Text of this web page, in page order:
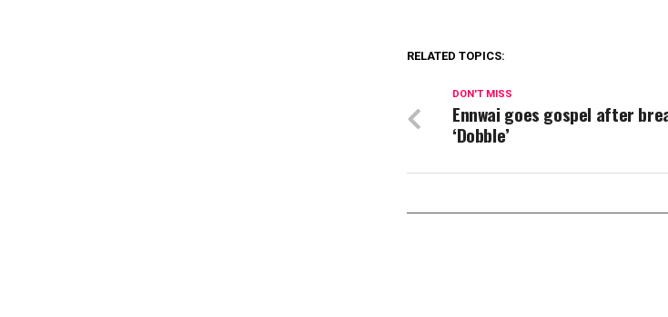
RELATED TOPICS:
DON'T MISS
Ennwai goes gospel after
‘Dobble’